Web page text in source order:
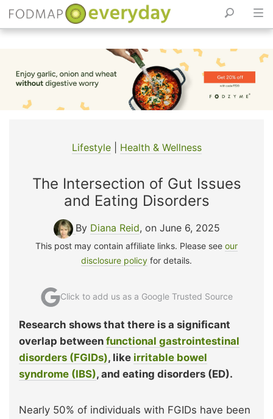
content
Lifestyle| Health & Wellness
The Intersection of Gut Issues
and Eating Disorders
By Diana Reid, on June 6, 2025
This post may contain affiliate links. Please see our
disclosure policy for details.
Click to add us as a Google Trusted Source
Research shows that there is a significant
overlap between functional gastrointestinal
disorders (FGIDs), like irritable bowel
syndrome (IBS), and eating disorders (ED).
Nearly 50% of individuals with FGIDs have been